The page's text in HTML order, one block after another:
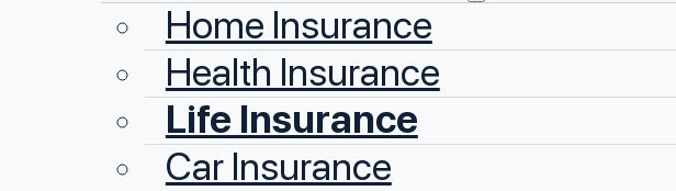
Home Insurance
Health Insurance
Life Insurance
Car Insurance